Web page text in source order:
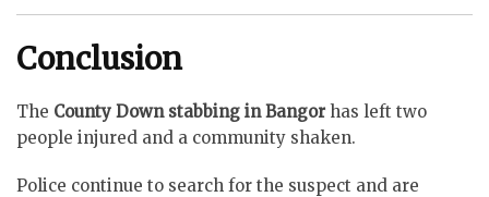
Conclusion
The County Down stabbing in Bangorhas left two
people injured and a community shaken.
Police continue to search for the suspect and are